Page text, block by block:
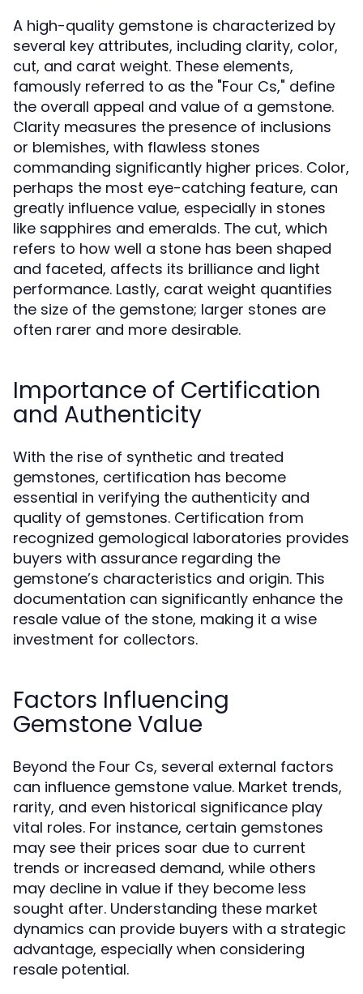
A high-quality gemstone is characterized by
several key attributes, including clarity, color,
cut, and carat weight. These elements,
famously referred to as the "Four Cs," define
the overall appeal and value of a gemstone.
Clarity measures the presence of inclusions
or blemishes, with flawless stones
commanding significantly higher prices. Color,
perhaps the most eye-catching feature, can
greatly influence value, especially in stones
like sapphires and emeralds. The cut, which
refers to how well a stone has been shaped
and faceted, affects its brilliance and light
performance. Lastly, carat weight quantifies
the size of the gemstone; larger stones are
often rarer and more desirable.
Importance of Certification
and Authenticity
With the rise of synthetic and treated
gemstones, certification has become
essential in verifying the authenticity and
quality of gemstones. Certification from
recognized gemological laboratories provides
buyers with assurance regarding the
gemstone’s characteristics and origin. This
documentation can significantly enhance the
resale value of the stone, making it a wise
investment for collectors.
Factors Influencing
Gemstone Value
Beyond the Four Cs, several external factors
can influence gemstone value. Market trends,
rarity, and even historical significance play
vital roles. For instance, certain gemstones
may see their prices soar due to current
trends or increased demand, while others
may decline in value if they become less
sought after. Understanding these market
dynamics can provide buyers with a strategic
advantage, especially when considering
resale potential.